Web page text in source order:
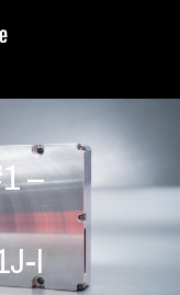
–
I